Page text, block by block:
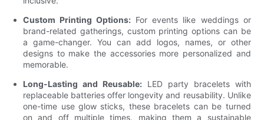
Custom Printing Options: For events like weddings or
brand-related gatherings, custom printing options can be
a game-changer. You can add logos, names, or other
designs to make the accessories more personalized and
memorable.
Long-Lasting and Reusable: LED party bracelets with
replaceable batteries offer longevity and reusability. Unlike
one-time use glow sticks, these bracelets can be turned
on and off multiple times, making them a sustainable